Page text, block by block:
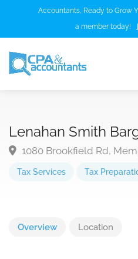
Tax Services Tax
Lenahan Smith
1080 Brookfield Rd,
Overview Location
Accountants, Ready to Grow
a member today!